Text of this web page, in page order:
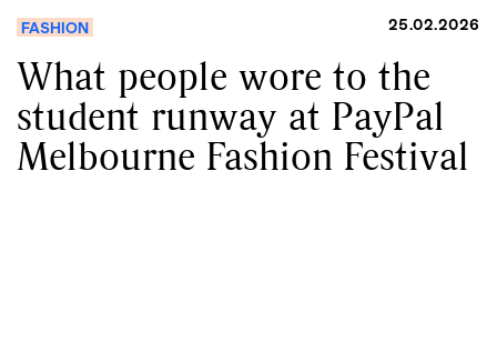
FASHION 25.02.2026
What people wore to the
student runway at PayPal
Melbourne Fashion Festival